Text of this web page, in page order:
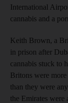
International
cannabis and a
Keith Brown, a
in prison after
cannabis stuck to
Britons were
than they were
the Emirates were